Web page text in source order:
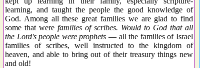
learning, and taught the people the good knowledge of
God. Among all these great families we are glad to find
some that were families of scribes. Would to God that all
the Lord's people were prophets — all the families of Israel
families of scribes, well instructed to the kingdom of
heaven, and able to bring out of their treasury things new
and old!